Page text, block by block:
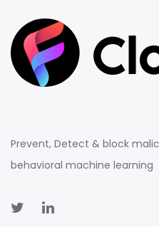
Prevent, Detect & block
behavioral machine learning